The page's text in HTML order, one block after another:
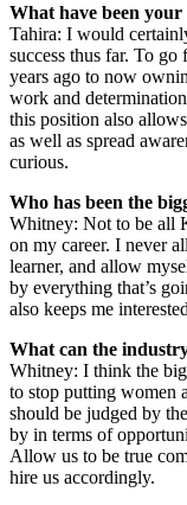
What have been your
Tahira: I would
success thus far. To
years ago to now
work and
this position also
as well as spread
curious.
Who has been the
Whitney: Not to be all
on my career. I never
learner, and allow
by everything that’s
also keeps me
What can the
Whitney: I think the
to stop putting women
should be judged by
by in terms of
Allow us to be true
hire us accordingly.